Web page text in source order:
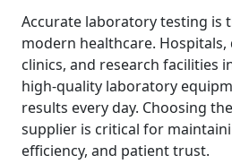
Accurate laboratory testing is
modern healthcare. Hospitals,
clinics, and research facilities
high-quality laboratory
results every day. Choosing
supplier is critical for
efficiency, and patient trust.